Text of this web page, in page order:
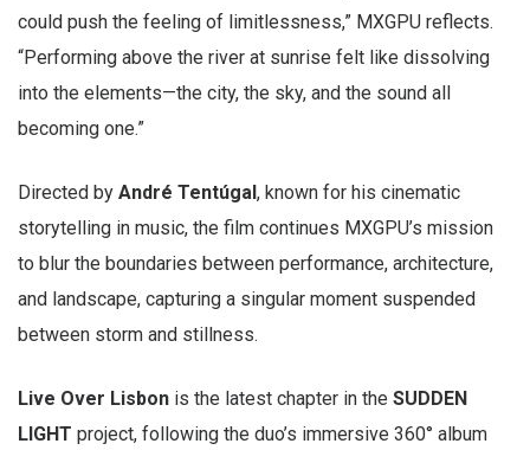
could push the feeling of limitlessness,” MXGPU reflects.
“Performing above the river at sunrise felt like dissolving
into the elements—the city, the sky, and the sound all
becoming one.”
Directed by André Tentúgal, known for his cinematic
storytelling in music, the film continues MXGPU’s mission
to blur the boundaries between performance, architecture,
and landscape, capturing a singular moment suspended
between storm and stillness.
Live Over Lisbon is the latest chapter in the SUDDEN
LIGHT project, following the duo’s immersive 360° album